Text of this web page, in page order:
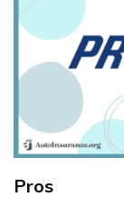
Pros